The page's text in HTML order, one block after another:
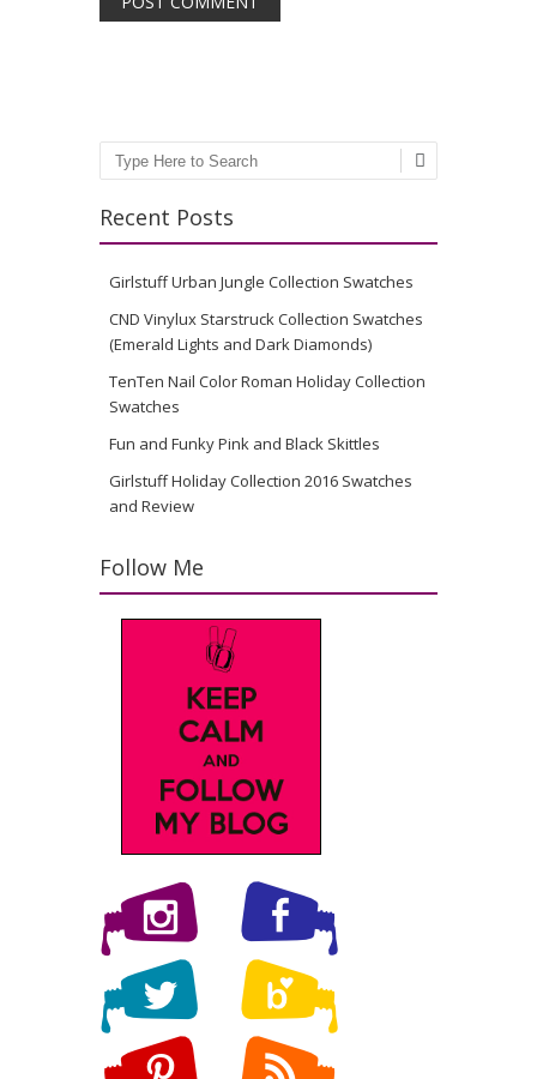
Search
Recent Posts
Girlstuff Urban Jungle Collection Swatches
CND Vinylux Starstruck Collection Swatches
(Emerald Lights and Dark Diamonds)
TenTen Nail Color Roman Holiday Collection
Swatches
Fun and Funky Pink and Black Skittles
Girlstuff Holiday Collection 2016 Swatches
and Review
Follow Me